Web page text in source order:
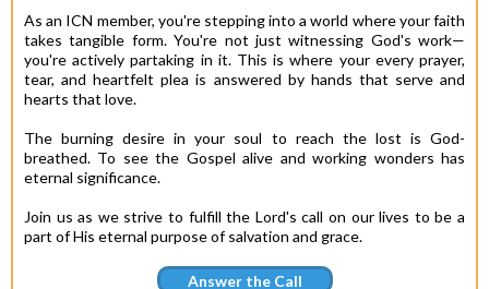
As an ICN member, you're stepping into a world where your faith
takes tangible form. You're not just witnessing God's work—
you're actively partaking in it. This is where your every prayer,
tear, and heartfelt plea is answered by hands that serve and
hearts that love.
The burning desire in your soul to reach the lost is God-
breathed. To see the Gospel alive and working wonders has
eternal significance.
Join us as we strive to fulfill the Lord's call on our lives to be a
part of His eternal purpose of salvation and grace.
Answer the Call